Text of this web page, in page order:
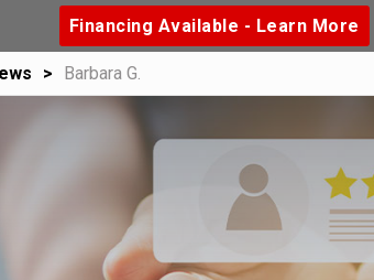
Financing Available - Learn More
Barbara G.